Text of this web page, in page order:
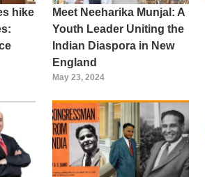
hike
Meet Neeharika Munjal: A
Youth Leader Uniting the
Indian Diaspora in New
England
May 23, 2024